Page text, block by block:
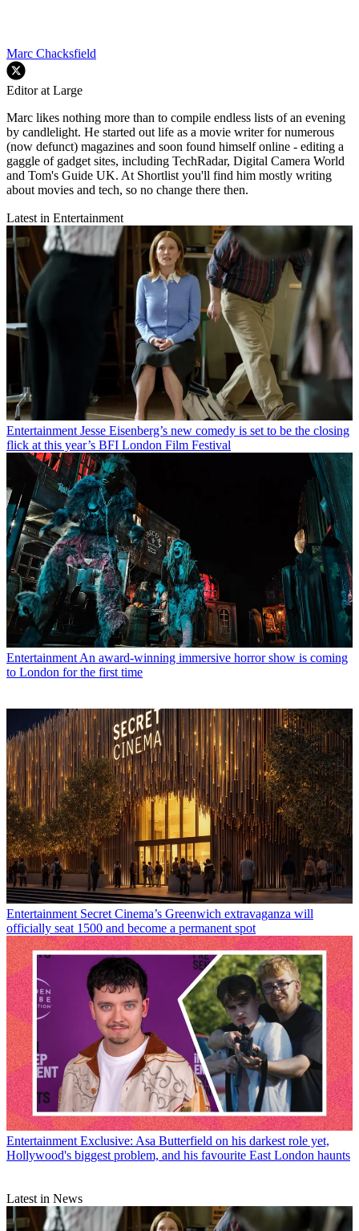
Marc Chacksfield
Editor at Large
Marc likes nothing more than to compile endless lists of an evening
by candlelight. He started out life as a movie writer for numerous
(now defunct) magazines and soon found himself online - editing a
gaggle of gadget sites, including TechRadar, Digital Camera World
and Tom's Guide UK. At Shortlist you'll find him mostly writing
about movies and tech, so no change there then.
Latest in Entertainment
Entertainment Jesse Eisenberg’s new comedy is set to be the closing
flick at this year’s BFI London Film Festival
Entertainment An award-winning immersive horror show is coming
to London for the first time
Entertainment Secret Cinema’s Greenwich extravaganza will
officially seat 1500 and become a permanent spot
Entertainment Exclusive: Asa Butterfield on his darkest role yet,
Hollywood's biggest problem, and his favourite East London haunts
Latest in News